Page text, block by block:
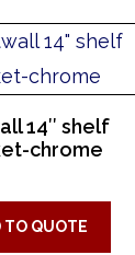
14″ shelf
chrome
TO QUOTE